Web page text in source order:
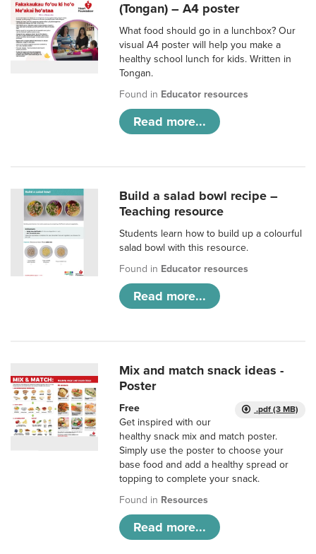
(Tongan) – A4 poster
What food should go in a lunchbox? Our
visual A4 poster will help you make a
healthy school lunch for kids. Written in
Tongan.
Found in Educator resources
Read more...
Build a salad bowl recipe –
Teaching resource
Students learn how to build up a colourful
salad bowl with this resource.
Found in Educator resources
Read more...
Mix and match snack ideas -
Poster
.pdf (3 MB)
Free
Get inspired with our
healthy snack mix and match poster.
Simply use the poster to choose your
base food and add a healthy spread or
topping to complete your snack.
Found in Resources
Read more...